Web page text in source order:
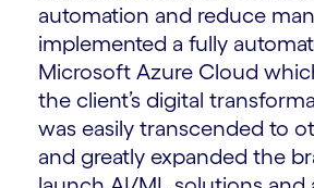
automation and reduce
implemented a fully
Microsoft Azure Cloud
the client’s digital
was easily transcended to
and greatly expanded the